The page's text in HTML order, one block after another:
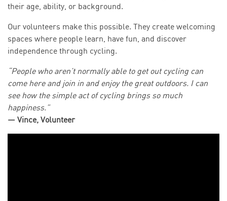
their age, ability, or background.
Our volunteers make this possible. They create welcoming
spaces where people learn, have fun, and discover
independence through cycling.
“People who aren’t normally able to get out cycling can
come here and join in and enjoy the great outdoors. I can
see how the simple act of cycling brings so much
happiness.”
— Vince, Volunteer